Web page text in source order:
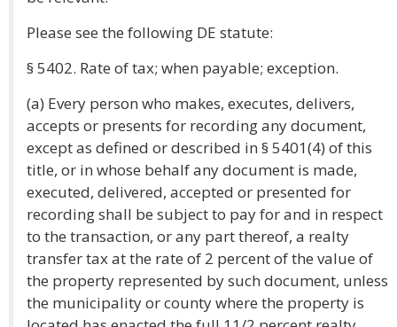
Please see the following DE statute:
§ 5402. Rate of tax; when payable; exception.
(a) Every person who makes, executes, delivers,
accepts or presents for recording any document,
except as defined or described in § 5401(4) of this
title, or in whose behalf any document is made,
executed, delivered, accepted or presented for
recording shall be subject to pay for and in respect
to the transaction, or any part thereof, a realty
transfer tax at the rate of 2 percent of the value of
the property represented by such document, unless
the municipality or county where the property is